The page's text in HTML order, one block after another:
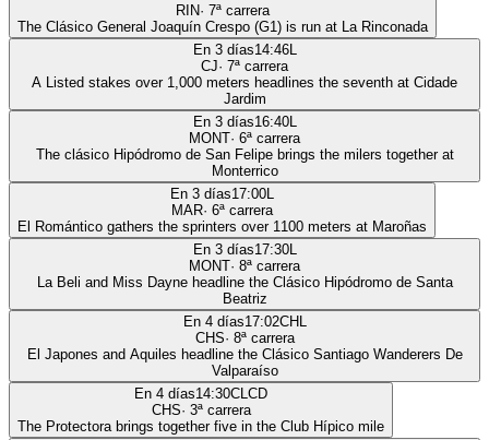
RIN· 7ª carrera
The Clásico General Joaquín Crespo (G1) is run at La Rinconada
En 3 días14:46L
CJ· 7ª carrera
A Listed stakes over 1,000 meters headlines the seventh at Cidade
Jardim
En 3 días16:40L
MONT· 6ª carrera
The clásico Hipódromo de San Felipe brings the milers together at
Monterrico
En 3 días17:00L
MAR· 6ª carrera
El Romántico gathers the sprinters over 1100 meters at Maroñas
En 3 días17:30L
MONT· 8ª carrera
La Beli and Miss Dayne headline the Clásico Hipódromo de Santa
Beatriz
En 4 días17:02CHL
CHS· 8ª carrera
El Japones and Aquiles headline the Clásico Santiago Wanderers De
Valparaíso
En 4 días14:30CLCD
CHS· 3ª carrera
The Protectora brings together five in the Club Hípico mile